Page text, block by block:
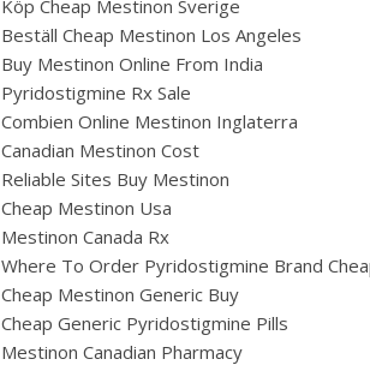
Köp Cheap Mestinon Sverige
Beställ Cheap Mestinon Los Angeles
Buy Mestinon Online From India
Pyridostigmine Rx Sale
Combien Online Mestinon Inglaterra
Canadian Mestinon Cost
Reliable Sites Buy Mestinon
Cheap Mestinon Usa
Mestinon Canada Rx
Where To Order Pyridostigmine Brand
Cheap Mestinon Generic Buy
Cheap Generic Pyridostigmine Pills
Mestinon Canadian Pharmacy